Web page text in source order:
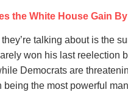
the White House Gain
talking about is the
won his last reelection
Democrats are
being the most powerful